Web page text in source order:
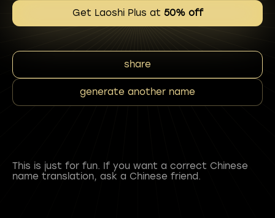
Get Laoshi Plus at 50% off
share
generate another name
This is just for fun. If you want a correct Chinese
name translation, ask a Chinese friend.